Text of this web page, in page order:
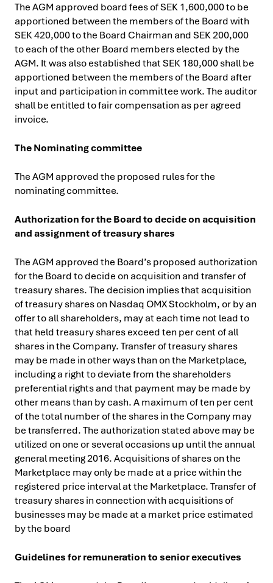
The AGM approved board fees of SEK 1,600,000 to be
apportioned between the members of the Board with
SEK 420,000 to the Board Chairman and SEK 200,000
to each of the other Board members elected by the
AGM. It was also established that SEK 180,000 shall be
apportioned between the members of the Board after
input and participation in committee work. The auditor
shall be entitled to fair compensation as per agreed
invoice.
The Nominating committee
The AGM approved the proposed rules for the
nominating committee.
Authorization for the Board to decide on acquisition
and assignment of treasury shares
The AGM approved the Board’s proposed authorization
for the Board to decide on acquisition and transfer of
treasury shares. The decision implies that acquisition
of treasury shares on Nasdaq OMX Stockholm, or by an
offer to all shareholders, may at each time not lead to
that held treasury shares exceed ten per cent of all
shares in the Company.Transfer of treasury shares
may be made in other ways than on the Marketplace,
including a right to deviate from the shareholders
preferential rights and that payment may be made by
other means than by cash. A maximum of ten per cent
of the total number of the shares in the Company may
be transferred. The authorization stated above may be
utilized on one or several occasions up until the annual
general meeting 2016. Acquisitions of shares on the
Marketplace may only be made at a price within the
registered price interval at the Marketplace. Transfer of
treasury shares in connection with acquisitions of
businesses may be made at a market price estimated
by the board
Guidelines for remuneration to senior executives